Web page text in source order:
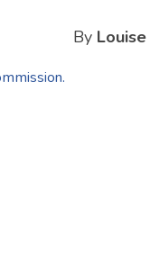
By Louise